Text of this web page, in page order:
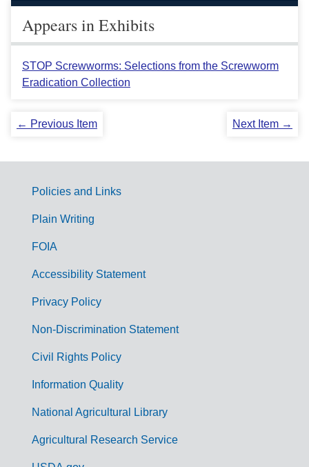
Appears in Exhibits
STOP Screwworms: Selections from the Screwworm
Eradication Collection
← Previous Item Next Item →
G
m
Policies and Links
Plain Writing
FOIA
Accessibility Statement
Privacy Policy
Non-Discrimination Statement
Civil Rights Policy
Information Quality
National Agricultural Library
Agricultural Research Service